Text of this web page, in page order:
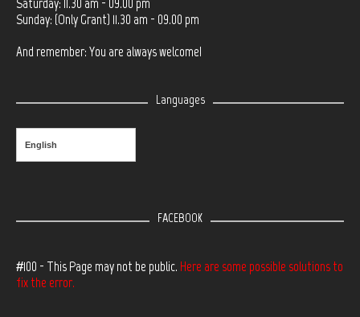
Saturday: 11.30 am - 09.00 pm
Sunday: (Only Grant) 11.30 am - 09.00 pm
And remember: You are always welcome!
Languages
English
FACEBOOK
#100 - This Page may not be public. Here are some possible solutions to
fix the error.